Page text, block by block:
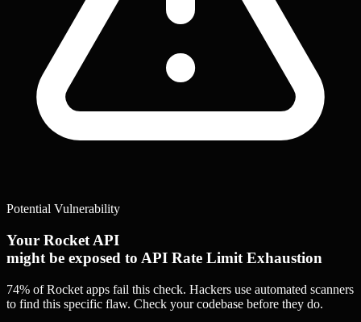
Potential Vulnerability
Your Rocket API
might be exposed to API Rate Limit Exhaustion
74% of Rocket apps fail this check. Hackers use automated scanners
to find this specific flaw. Check your codebase before they do.